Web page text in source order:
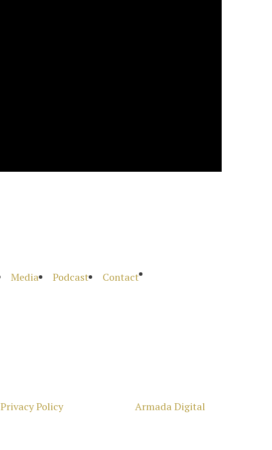
Media Podcast Contact
Privacy Policy| Powered by Armada Digital